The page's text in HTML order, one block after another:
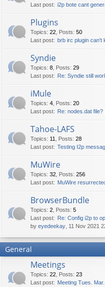
Last post: i2p bote cant
Plugins
Topics: 22 Posts: 50
Last post: brb irc plugin can't
Syndie
Topics: 8 Posts: 29
Last post: Re: Syndie still
iMule
Topics: 4 Posts: 20
Last post: Re: nodes.dat file?
Tahoe-LAFS
Topics: 11 Posts: 28
Last post: Testing I2p
MuWire
Topics: 32 Posts: 256
Last post: MuWire
BrowserBundle
Topics: 2 Posts: 5
Last post: Re: Config i2p to
by eyedeekay , 11 Nov 2021
General
Meetings
Topics: 22 Posts: 23
Last post: Meeting Tues.